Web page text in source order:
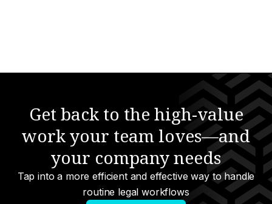
Get back to the high-value
work your team loves—and
your company needs
Tap into a more efficient and effective way to handle
routine legal workflows